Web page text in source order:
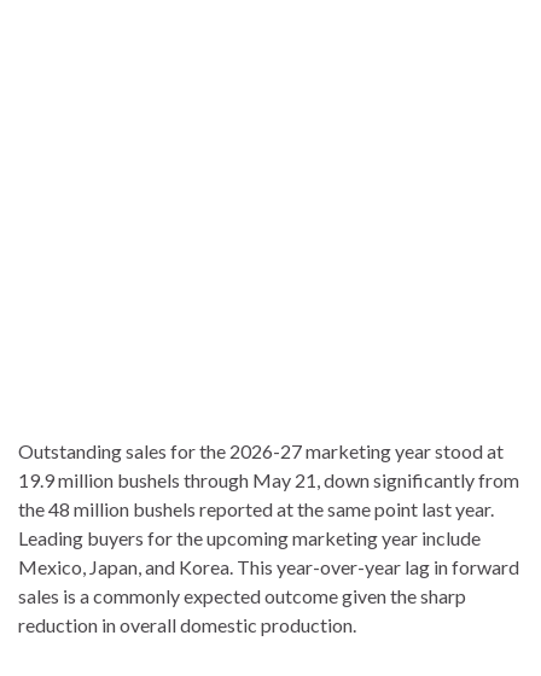
Outstanding sales for the 2026-27 marketing year stood at
19.9 million bushels through May 21, down significantly from
the 48 million bushels reported at the same point last year.
Leading buyers for the upcoming marketing year include
Mexico, Japan, and Korea. This year-over-year lag in forward
sales is a commonly expected outcome given the sharp
reduction in overall domestic production.